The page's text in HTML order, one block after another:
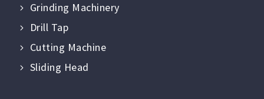
Grinding Machinery
Drill Tap
Cutting Machine
Sliding Head